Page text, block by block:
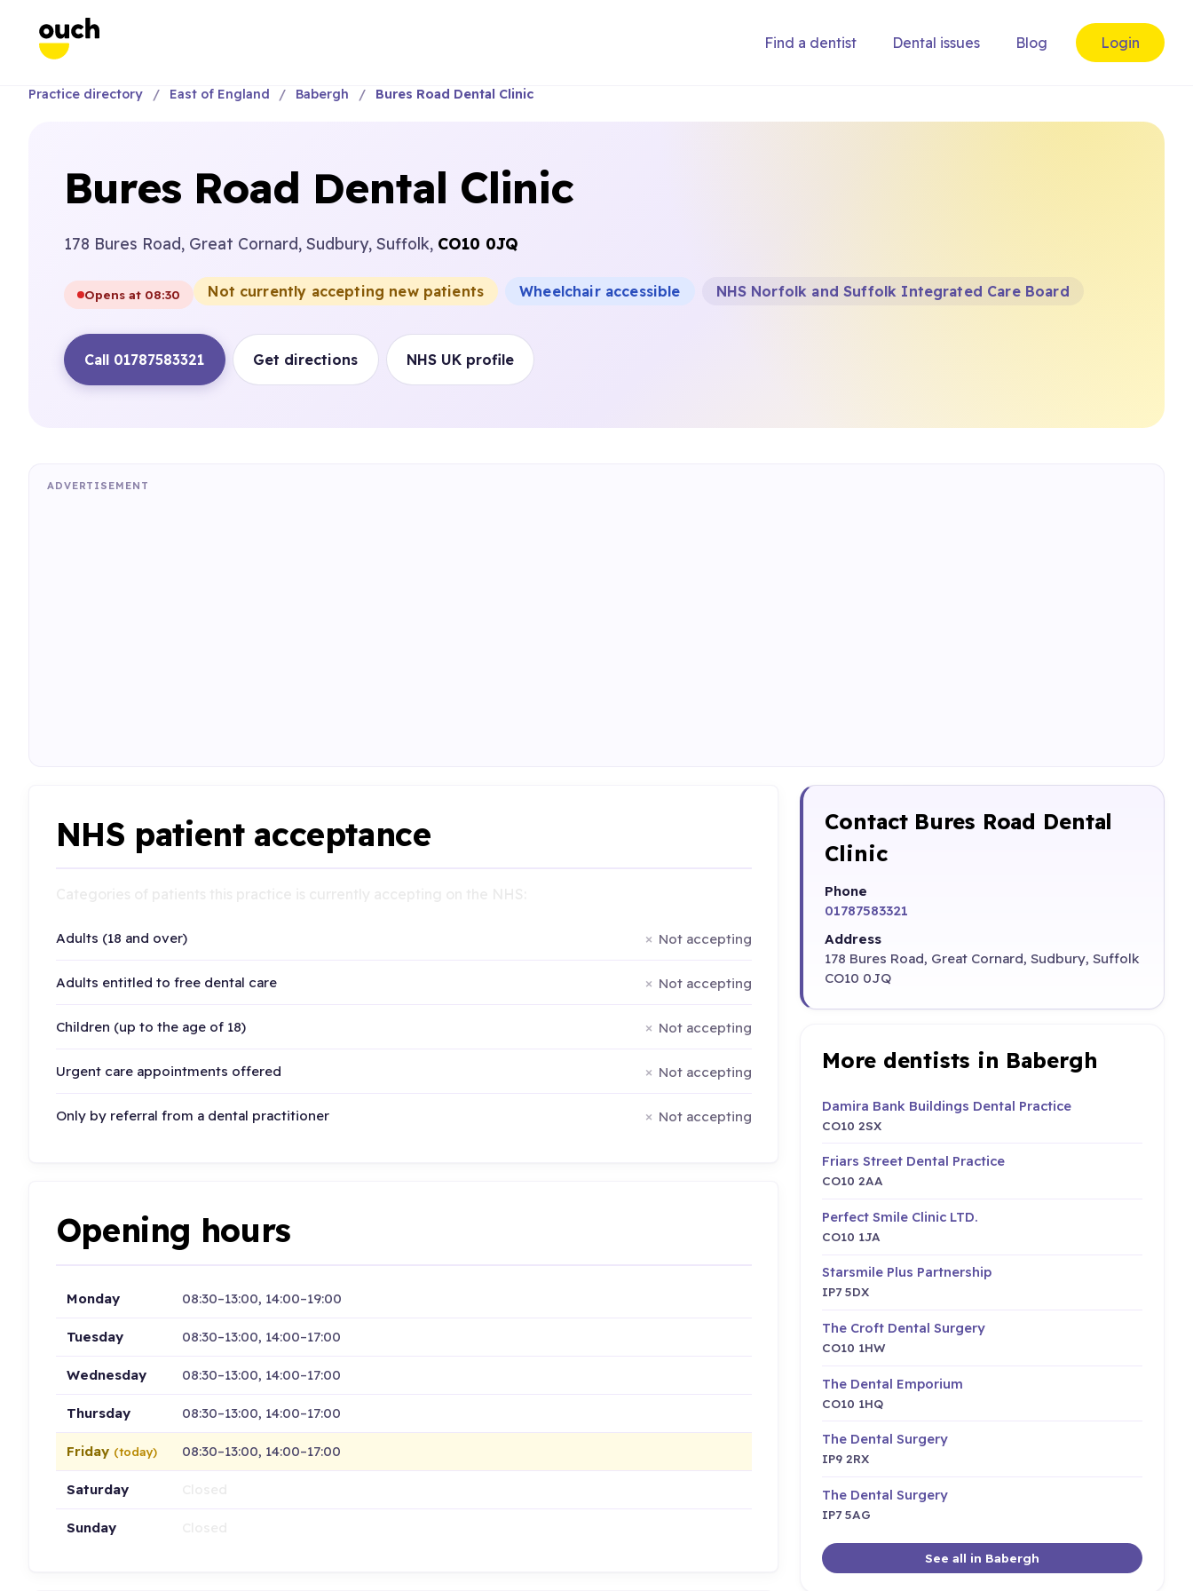
Find a dentist Dental issues Blog Login
Practice directory East of England Babergh Bures Road Dental Clinic
Bures Road Dental Clinic
178 Bures Road, Great Cornard, Sudbury, Suffolk, CO10 0JQ
Opens at 08:30 Not currently accepting new patients Wheelchair accessible NHS Norfolk and Suffolk Integrated Care Board
Call 01787583321 Get directions NHS UK profile
ADVERTISEMENT
NHS patient acceptance
Adults (18 and over) Not accepting
Adults entitled to free dental care Not accepting
Children (up to the age of 18) Not accepting
Urgent care appointments offered Not accepting
Only by referral from a dental practitioner Not accepting
Opening hours
Monday 08:30–13:00, 14:00–19:00
Tuesday 08:30–13:00, 14:00–17:00
Wednesday 08:30–13:00, 14:00–17:00
Thursday 08:30–13:00, 14:00–17:00
Friday (today) 08:30–13:00, 14:00–17:00
Saturday
Sunday
Contact Bures Road Dental
Clinic
Phone
01787583321
Address
178 Bures Road, Great Cornard, Sudbury, Suffolk
CO10 0JQ
More dentists in Babergh
Damira Bank Buildings Dental Practice
CO10 2SX
Friars Street Dental Practice
CO10 2AA
Perfect Smile Clinic LTD.
CO10 1JA
Starsmile Plus Partnership
IP7 5DX
The Croft Dental Surgery
CO10 1HW
The Dental Emporium
CO10 1HQ
The Dental Surgery
IP9 2RX
The Dental Surgery
IP7 5AG
See all in Babergh